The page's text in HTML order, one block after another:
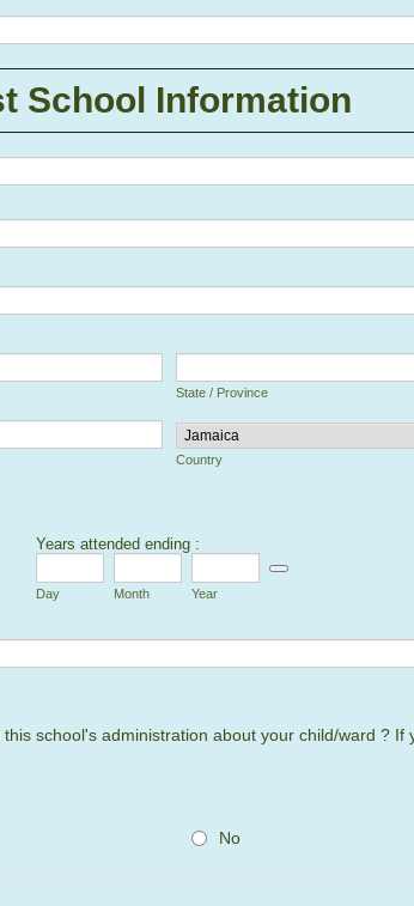
School Information
State / Province
Country
Years attended ending :
Day Month Year
school's administration about your child/ward ? If
No